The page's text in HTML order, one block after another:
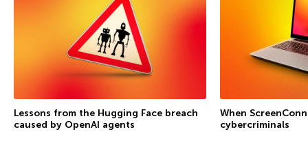
Lessons from the Hugging Face breach
caused by OpenAI agents
When
cybercriminals